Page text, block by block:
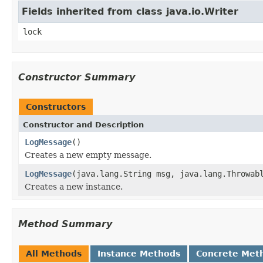
Fields inherited from class java.io.Writer
lock
Constructor Summary
Constructors
Constructor and Description
LogMessage()
Creates a new empty message.
LogMessage(java.lang.String msg,
Creates a new instance.
Method Summary
All Methods Instance Methods Concrete